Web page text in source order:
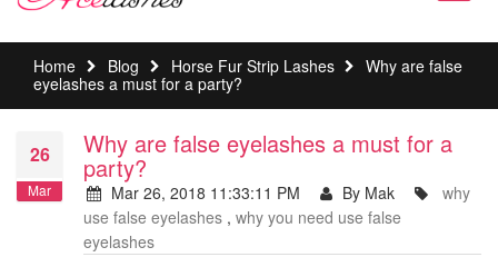
Home Blog Horse Fur Strip Lashes
Why are false
eyelashes a must for a party?
26
Mar
Why are false eyelashes a must for a
party?
Mar 26, 2018 11:33:11 PM By Mak
why
use false eyelashes , why you need use false
eyelashes